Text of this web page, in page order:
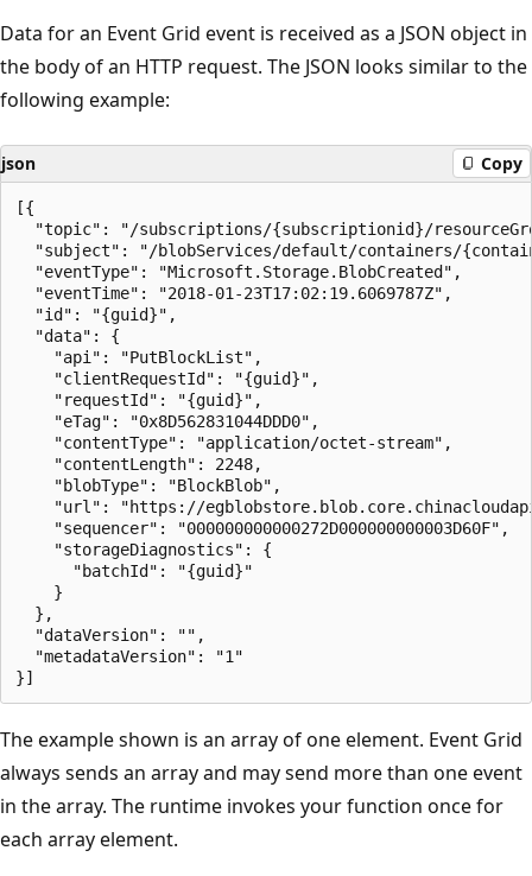
Data for an Event Grid event is received as a JSON object in
the body of an HTTP request. The JSON looks similar to the
following example:
json Copy
[{
"topic": "/subscriptions/{subscriptionid}/
"subject": "/blobServices/default/containers/
  "eventType": "Microsoft.Storage.BlobCreated",
  "eventTime": "2018-01-23T17:02:19.6069787Z",
  "id": "{guid}",
  "data": {
    "api": "PutBlockList",
    "clientRequestId": "{guid}",
    "requestId": "{guid}",
    "eTag": "0x8D562831044DDD0",
    "contentType": "application/octet-stream",
    "contentLength": 2248,
    "blobType": "BlockBlob",
"url": "https://
    "sequencer": "000000000000272D000000000003D60F",
    "storageDiagnostics": {
      "batchId": "{guid}"
    }
  },
  "dataVersion": "",
  "metadataVersion": "1"
The example shown is an array of one element. Event Grid
always sends an array and may send more than one event
in the array. The runtime invokes your function once for
each array element.